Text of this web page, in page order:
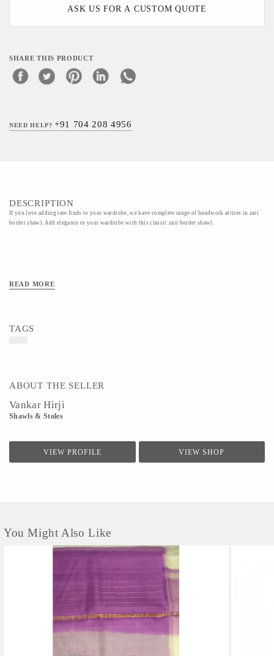
ASK US FOR A CUSTOM QUOTE
SHARE THIS PRODUCT
NEED HELP?+91 704 208 4956
DESCRIPTION
If you love adding rare finds to your wardrobe, we have complete range of handwork attires in zari
border shawl. Add elegance to your wardrobe with this classic zari border shawl.
READ MORE
TAGS
ABOUT THE SELLER
Vankar Hirji
Shawls & Stoles
VIEW PROFILE VIEW SHOP
You Might Also Like